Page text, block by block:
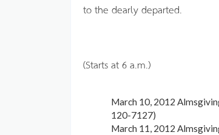
to the dearly departed.
(Starts at 6 a.m.)
March 10, 2012
120-7127)
March 11, 2012